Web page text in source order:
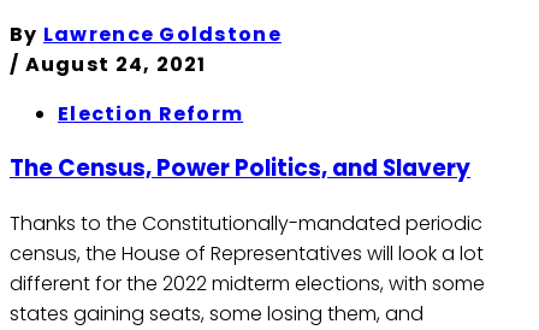
By Lawrence Goldstone
/ August 24, 2021
Election Reform
The Census, Power Politics, and Slavery
Thanks to the Constitutionally-mandated periodic
census, the House of Representatives will look a lot
different for the 2022 midterm elections, with some
states gaining seats, some losing them, and